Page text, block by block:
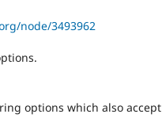
node/3493962
options which also accept